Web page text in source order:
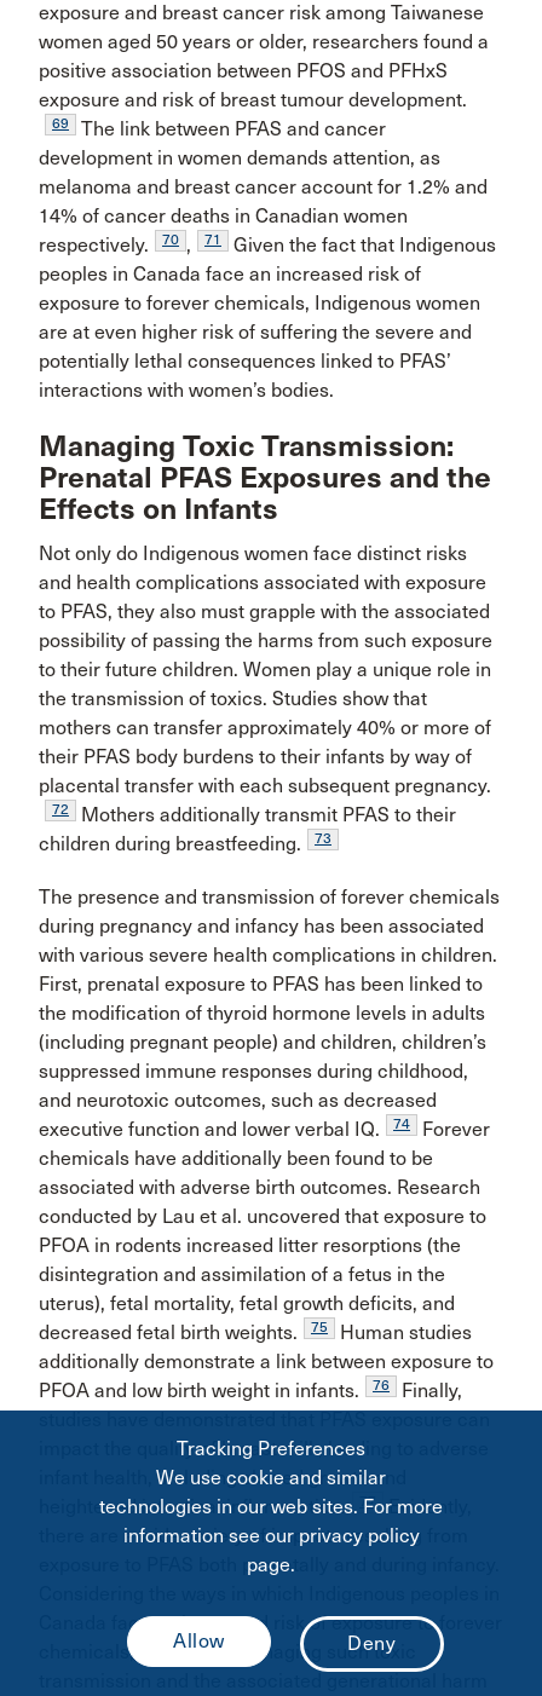
exposure and breast cancer risk among Taiwanese
women aged 50 years or older, researchers found a
positive association between PFOS and PFHxS
exposure and risk of breast tumour development.
69
The link between PFAS and cancer
development in women demands attention, as
melanoma and breast cancer account for 1.2% and
14% of cancer deaths in Canadian women
respectively.
70 , 71
Given the fact that Indigenous
peoples in Canada face an increased risk of
exposure to forever chemicals, Indigenous women
are at even higher risk of suffering the severe and
potentially lethal consequences linked to PFAS’
interactions with women’s bodies.
Managing Toxic Transmission:
Prenatal PFAS Exposures and the
Effects on Infants
Not only do Indigenous women face distinct risks
and health complications associated with exposure
to PFAS, they also must grapple with the associated
possibility of passing the harms from such exposure
to their future children. Women play a unique role in
the transmission of toxics. Studies show that
mothers can transfer approximately 40% or more of
their PFAS body burdens to their infants by way of
placental transfer with each subsequent pregnancy.
72
Mothers additionally transmit PFAS to their
children during breastfeeding.
73
The presence and transmission of forever chemicals
during pregnancy and infancy has been associated
with various severe health complications in children.
First, prenatal exposure to PFAS has been linked to
the modification of thyroid hormone levels in adults
(including pregnant people) and children, children’s
suppressed immune responses during childhood,
and neurotoxic outcomes, such as decreased
executive function and lower verbal IQ.
74
Forever
chemicals have additionally been found to be
associated with adverse birth outcomes. Research
conducted by Lau et al. uncovered that exposure to
PFOA in rodents increased litter resorptions (the
disintegration and assimilation of a fetus in the
uterus), fetal mortality, fetal growth deficits, and
decreased fetal birth weights.
75
Human studies
additionally demonstrate a link between exposure to
PFOA and low birth weight in infants.
76
Finally,
impact the quality of breast milk, leading to adverse
infant health, including slowed growth and
heightened intestinal inflammation.
77 Evidently,
there are a wide variety of impacts resulting from
exposure to PFAS both prenatally and during infancy.
Canada face an increased risk of exposure to forever
chemicals, the task of managing such toxic
Tracking Preferences
We use cookie and similar
technologies in our web sites. For more
information see our privacy policy
page.